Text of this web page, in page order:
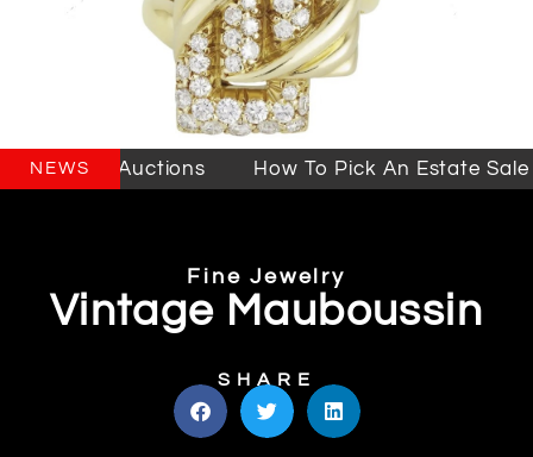
NEWS& Auctions How To Pick An Estate Sale
Fine Jewelry
Vintage Mauboussin
SHARE